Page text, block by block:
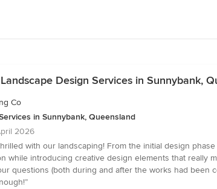
Design Services in Sunnybank,
Co
in Sunnybank, Queensland
2026
with our landscaping! From the initial design
while introducing creative design elements that really
questions (both during and after the works had been